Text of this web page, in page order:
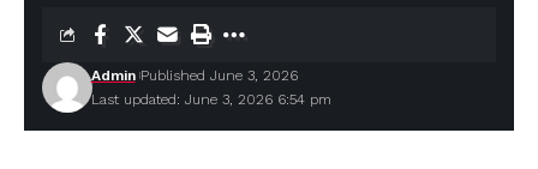
Last updated: June 3, 2026 6:54 pm
Admin Published June 3, 2026